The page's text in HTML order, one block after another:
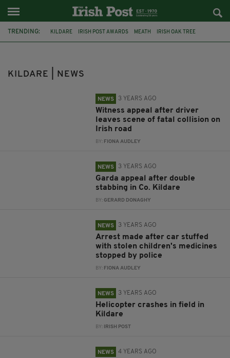
TRENDING: KILDARE IRISH POST AWARDS MEATH IRISH OAK TREE
KILDARE | NEWS
NEWS 3 YEARS AGO
Witness appeal after driver
leaves scene of fatal collision on
Irish road
BY: FIONA AUDLEY
NEWS 3 YEARS AGO
Garda appeal after double
stabbing in Co. Kildare
BY:GERARD DONAGHY
NEWS 3 YEARS AGO
Arrest made after car stuffed
with stolen children's medicines
stopped by police
BY: FIONA AUDLEY
NEWS 3 YEARS AGO
Helicopter crashes in field in
Kildare
BY: IRISH POST
NEWS 4 YEARS AGO